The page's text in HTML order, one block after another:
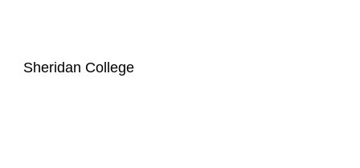
Sheridan College